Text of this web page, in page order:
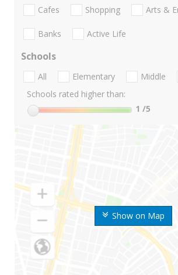
Show on Map
Cafes Shopping Arts &
Banks Active Life
Schools
All Elementary Middle
Schools rated higher than:
1 /5